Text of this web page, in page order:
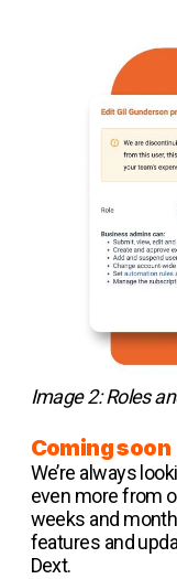
Image 2: Roles
Coming soon
We’re always
even more from
weeks and
features and
Dext.